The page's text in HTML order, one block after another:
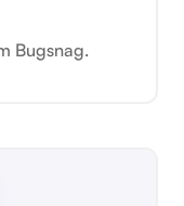
Bugsnag.